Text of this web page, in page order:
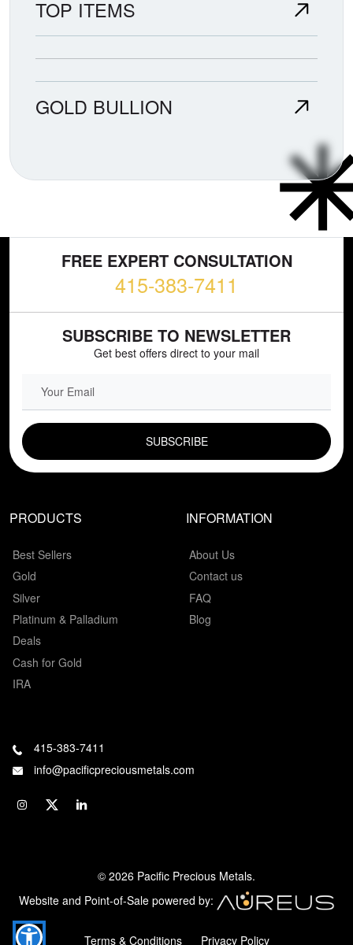
TOP ITEMS
GOLD BULLION
FREE EXPERT CONSULTATION
415-383-7411
SUBSCRIBE TO NEWSLETTER
Get best offers direct to your mail
EMAIL FIELD
PRODUCTS
Best Sellers
Gold
Silver
Platinum & Palladium
Deals
Cash for Gold
IRA
INFORMATION
About Us
Contact us
FAQ
Blog
415-383-7411
info@pacificpreciousmetals.com
© 2026 Pacific Precious Metals.
Website and Point-of-Sale powered by:
Terms & Conditions Privacy Policy